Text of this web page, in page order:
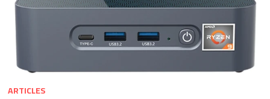
ARTICLES